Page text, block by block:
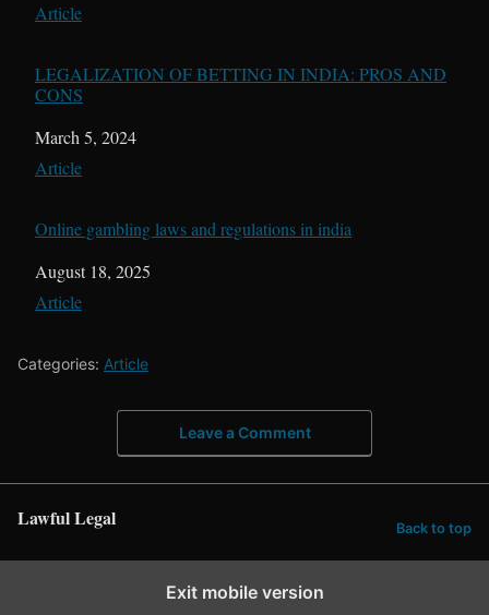
In relation to
Article
LEGALIZATION OF BETTING IN INDIA: PROS AND
CONS
Date
March 5, 2024
In relation to
Article
Online gambling laws and regulations in india
Date
August 18, 2025
In relation to
Article
Categories: Article
Leave a Comment
Lawful Legal Back to top
Exit mobile version